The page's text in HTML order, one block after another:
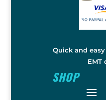
Quick and
EMT
SHOP